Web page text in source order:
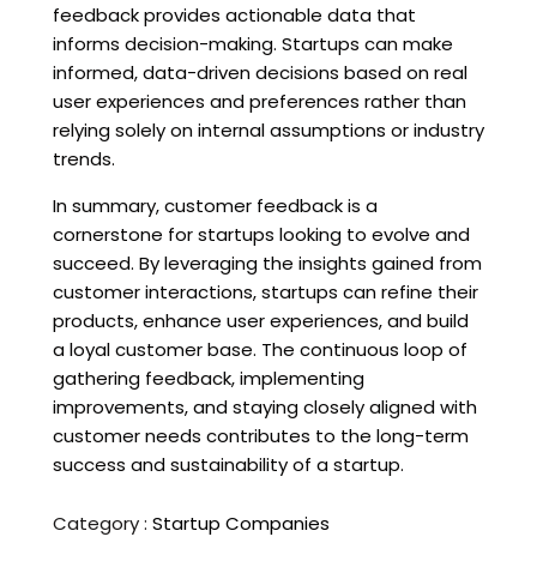
feedback provides actionable data that
informs decision-making. Startups can make
informed, data-driven decisions based on real
user experiences and preferences rather than
relying solely on internal assumptions or industry
trends.
In summary, customer feedback is a
cornerstone for startups looking to evolve and
succeed. By leveraging the insights gained from
customer interactions, startups can refine their
products, enhance user experiences, and build
a loyal customer base. The continuous loop of
gathering feedback, implementing
improvements, and staying closely aligned with
customer needs contributes to the long-term
success and sustainability of a startup.
Category : Startup Companies